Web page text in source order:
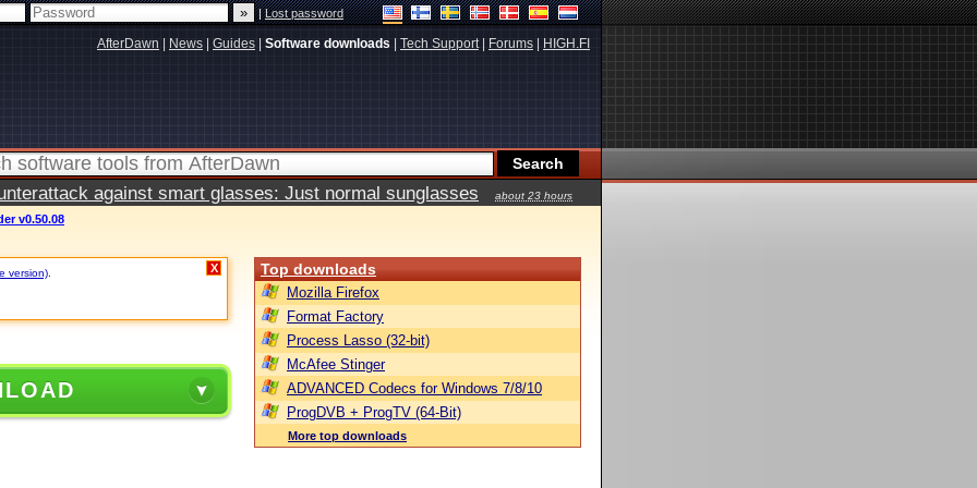
|Lost password
AfterDawn News Guides Software downloads Tech Support| Forums HIGH.FI
against smart glasses: Just normal sunglasses
about 23 hours
v0.50.08
version) X Top downloads
Mozilla Firefox
Format Factory
Process Lasso (32-bit)
McAfee Stinger
ADVANCED Codecs for Windows 7/8/10
ProgDVB + ProgTV (64-Bit)
More top downloads